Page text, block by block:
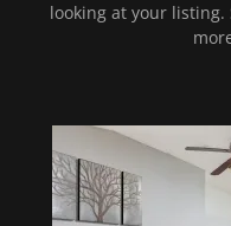
looking at your listing.